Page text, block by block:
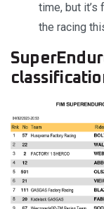
time, but it’s
the racing